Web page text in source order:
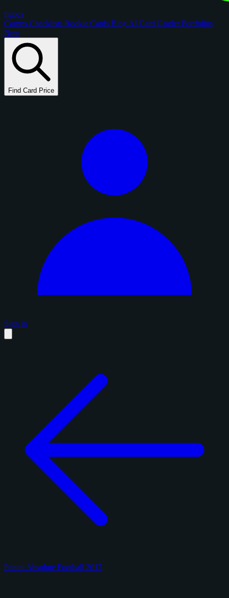
figoca
Comps Checklists Rookie Cards Blog AI Card GraderPortfolios
New
Find Card Price
Sign in
Panini Absolute Football 2017